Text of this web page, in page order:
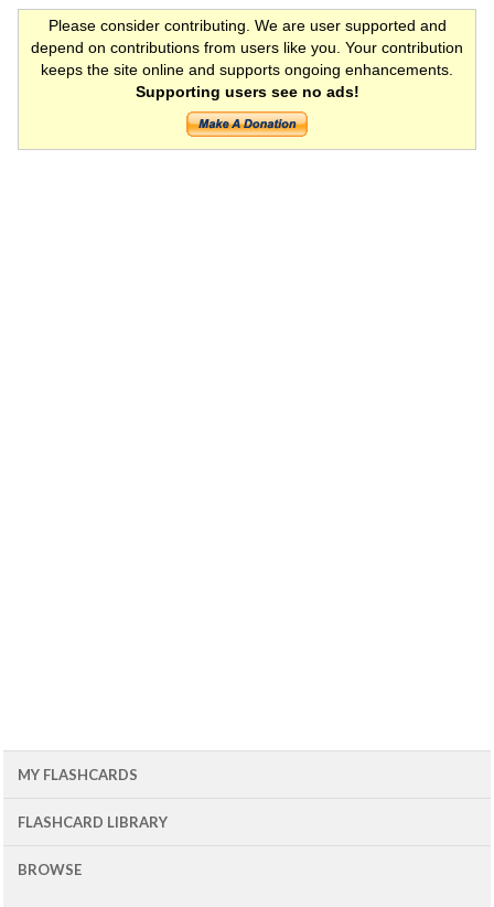
Please consider contributing. We are user supported and
depend on contributions from users like you. Your contribution
keeps the site online and supports ongoing enhancements.
Supporting users see no ads!
MY FLASHCARDS
FLASHCARD LIBRARY
BROWSE